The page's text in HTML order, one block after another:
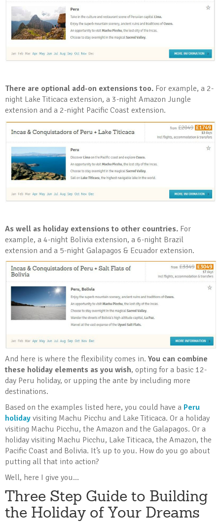
There are optional add-on extensions too. For example, a 2-
night Lake Titicaca extension, a 3-night Amazon Jungle
extension and a 2-night Pacific Coast extension.
As well as holiday extensions to other countries. For
example, a 4-night Bolivia extension, a 6-night Brazil
extension and a 5-night Galapagos & Ecuador extension.
And here is where the flexibility comes in. You can combine
these holiday elements as you wish, opting for a basic 12-
day Peru holiday, or upping the ante by including more
destinations.
Based on the examples listed here, you could have a Peru
holiday visiting Machu Picchu and Lake Titicaca. Or a holiday
visiting Machu Picchu, the Amazon and the Galapagos. Or a
holiday visiting Machu Picchu, Lake Titicaca, the Amazon, the
Pacific Coast and Bolivia. It’s up to you. How do you go about
putting all that into action?
Well, here I give you…
Three Step Guide to Building
the Holiday of Your Dreams